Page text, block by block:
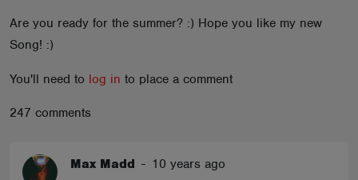
Are you ready for the summer? :) Hope you like my new
Song! :)
You'll need to log in to place a comment
247 comments
Max Madd - 10 years ago
ABOUT